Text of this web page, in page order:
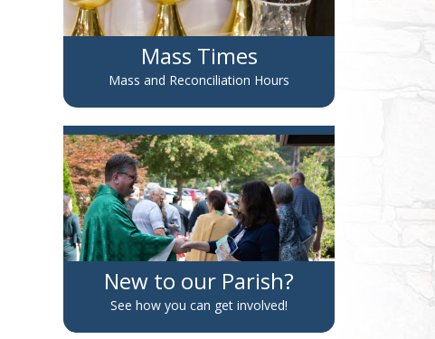
Mass Times
Mass and Reconciliation Hours
New to our Parish?
See how you can get involved!